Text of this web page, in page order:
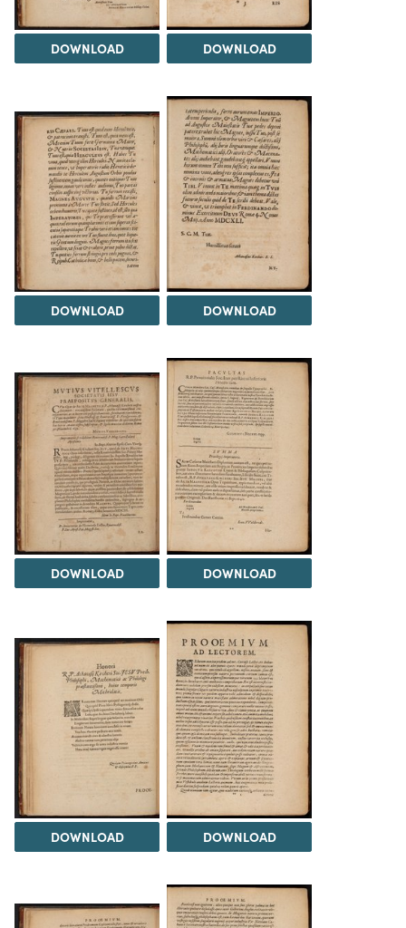
DOWNLOAD DOWNLOAD
DOWNLOAD DOWNLOAD
DOWNLOAD DOWNLOAD
DOWNLOAD DOWNLOAD